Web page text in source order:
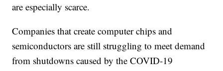
are especially scarce.
Companies that create computer chips and
semiconductors are still struggling to meet demand
from shutdowns caused by the COVID-19